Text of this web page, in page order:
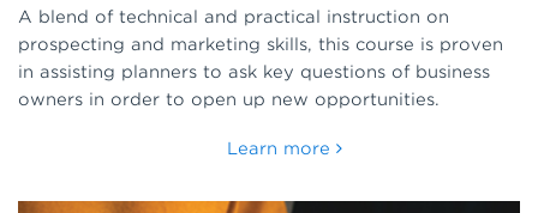
A blend of technical and practical instruction on
prospecting and marketing skills, this course is proven
in assisting planners to ask key questions of business
owners in order to open up new opportunities.
Learn more